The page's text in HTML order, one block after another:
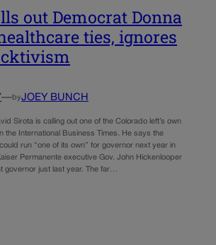
out Democrat Donna
ties, ignores
—byJOEY BUNCH
Sirota is calling out one of the Colorado left’s own
the International Business Times. He says the
run “one of its own” for governor next year in
Permanente executive Gov. John Hickenlooper
governor just last year. The far…